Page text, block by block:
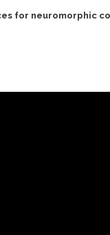
for neuromorphic